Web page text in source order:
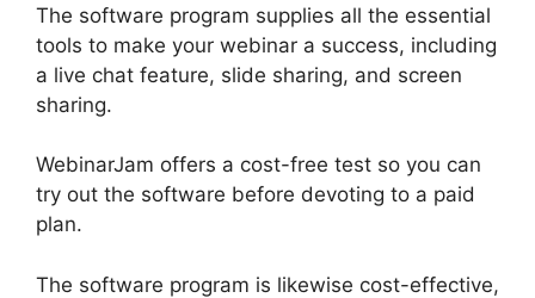
The software program supplies all the essential
tools to make your webinar a success, including
a live chat feature, slide sharing, and screen
sharing.
WebinarJam offers a cost-free test so you can
try out the software before devoting to a paid
plan.
The software program is likewise cost-effective,